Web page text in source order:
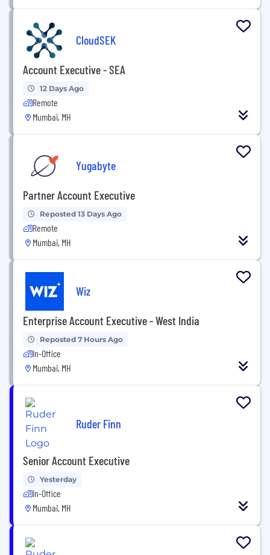
CloudSEK
Account Executive - SEA
12 Days Ago
Remote
Mumbai, MH
Yugabyte
Partner Account Executive
Reposted 13 Days Ago
Remote
Mumbai, MH
Wiz
Enterprise Account Executive - West India
Reposted 7 Hours Ago
In-Office
Mumbai, MH
Ruder Finn
Senior Account Executive
Yesterday
In-Office
Mumbai, MH